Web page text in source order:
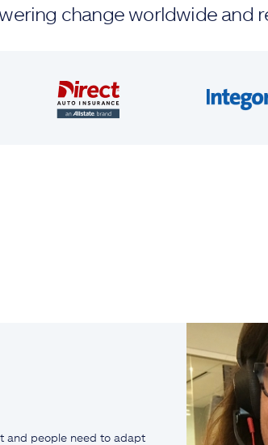
change worldwide and
and people need to adapt